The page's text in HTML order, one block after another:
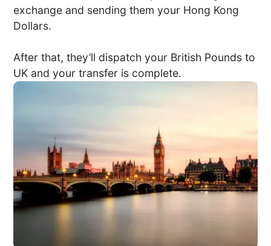
exchange and sending them your Hong Kong
Dollars.
After that, they’ll dispatch your British Pounds to
UK and your transfer is complete.